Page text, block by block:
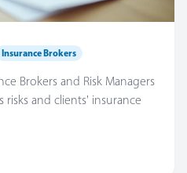
Insurance Brokers
Brokers and Risk Managers
and clients' insurance